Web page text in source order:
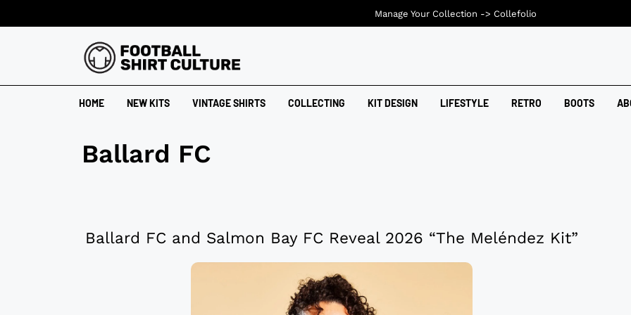
HOME NEW KITS VINTAGE SHIRTS COLLECTING KIT DESIGN LIFESTYLE RETRO BOOTS
Ballard FC
Ballard FC and Salmon Bay FC Reveal 2026 “The Meléndez Kit”
Manage Your Collection -> Collefolio